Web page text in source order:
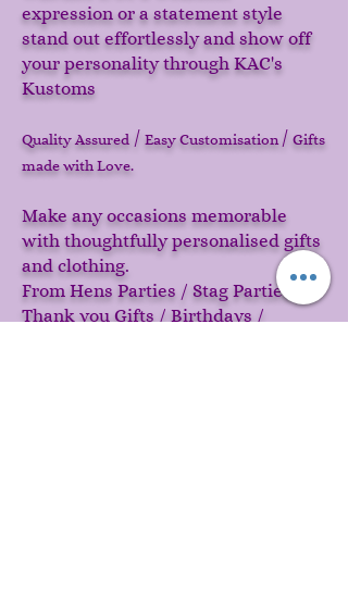
expression or a statement style
stand out effortlessly and show off
your personality through KAC's
Kustoms
Quality Assured / Easy Customisation / Gifts
made with Love.
Make any occasions memorable
with thoughtfully personalised gifts
and clothing.
From Hens Parties / Stag Parties /
Thank you Gifts / Birthdays /